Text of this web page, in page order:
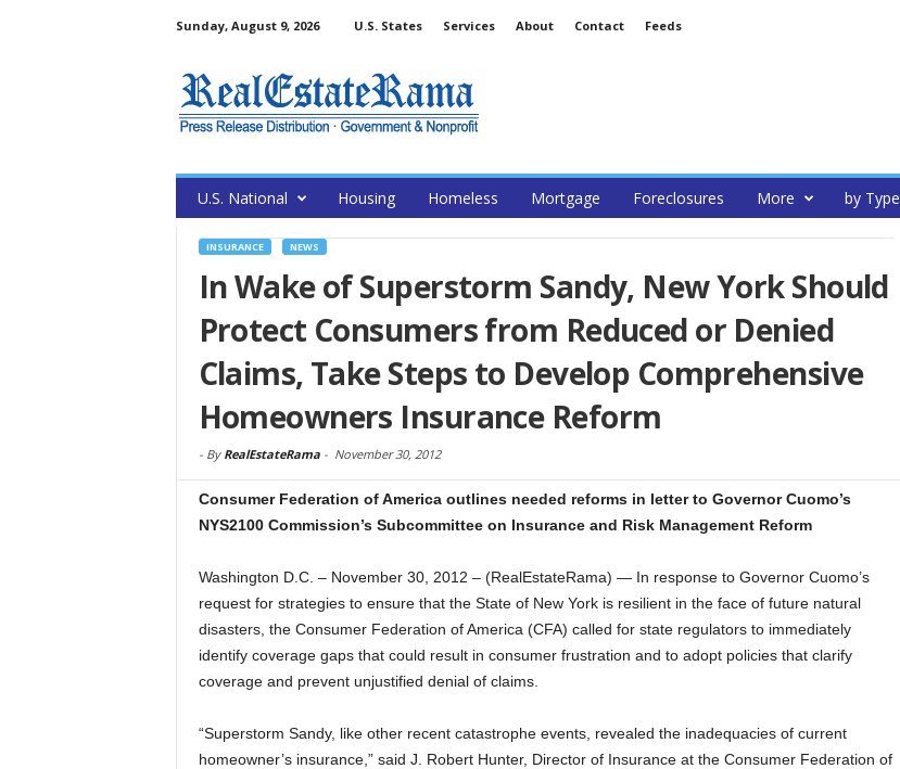
Sunday, August 9, 2026 U.S. States Services About Contact Feeds
U.S. National Housing Homeless Mortgage Foreclosures More by Type
INSURANCE NEWS
In Wake of Superstorm Sandy, New York Should
Protect Consumers from Reduced or Denied
Claims, Take Steps to Develop Comprehensive
Homeowners Insurance Reform
- By RealEstateRama- November 30, 2012
Consumer Federation of America outlines needed reforms in letter to Governor Cuomo’s
NYS2100 Commission’s Subcommittee on Insurance and Risk Management Reform
Washington D.C. – November 30, 2012 – (RealEstateRama) — In response to Governor Cuomo’s
request for strategies to ensure that the State of New York is resilient in the face of future natural
disasters, the Consumer Federation of America (CFA) called for state regulators to immediately
identify coverage gaps that could result in consumer frustration and to adopt policies that clarify
coverage and prevent unjustified denial of claims.
“Superstorm Sandy, like other recent catastrophe events, revealed the inadequacies of current
homeowner’s insurance,” said J. Robert Hunter, Director of Insurance at the Consumer Federation of